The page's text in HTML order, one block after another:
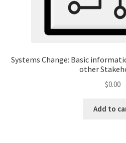
Systems Change: Basic
other
$0.00
Add to